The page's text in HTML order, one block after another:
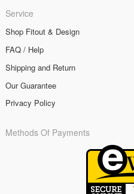
Service
Shop Fitout & Design
FAQ / Help
Shipping and Return
Our Guarantee
Privacy Policy
Methods Of Payments